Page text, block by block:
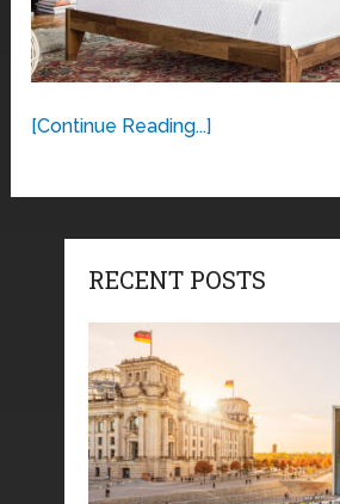
[Continue Reading...]
RECENT POSTS